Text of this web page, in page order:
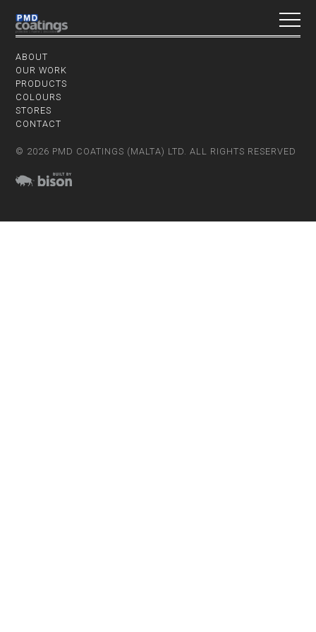
ABOUT
OUR WORK
PRODUCTS
COLOURS
STORES
CONTACT
© 2026 PMD COATINGS (MALTA) LTD. ALL RIGHTS RESERVED